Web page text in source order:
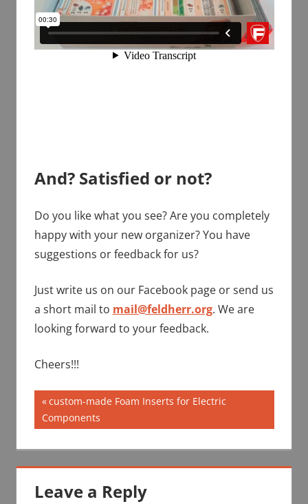
And? Satisfied or not?
Do you like what you see? Are you completely
happy with your new organizer? You have
suggestions or feedback for us?
Just write us on our Facebook page or send us
a short mail to mail@feldherr.org. We are
looking forward to your feedback.
Cheers!!!
Post
navigation
Previous
Post:
custom-made Foam Inserts for Electric
Components
Leave a Reply